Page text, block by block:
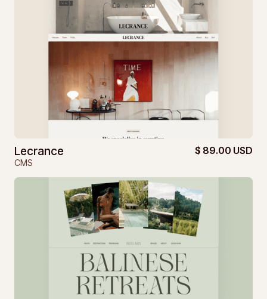
Lecrance
CMS
$ 89.00 USD